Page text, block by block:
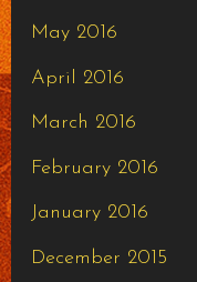
May 2016
April 2016
March 2016
February 2016
January 2016
December 2015